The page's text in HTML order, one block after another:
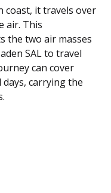
coast, it travels over
air. This
the two air masses
SAL to travel
can cover
carrying the